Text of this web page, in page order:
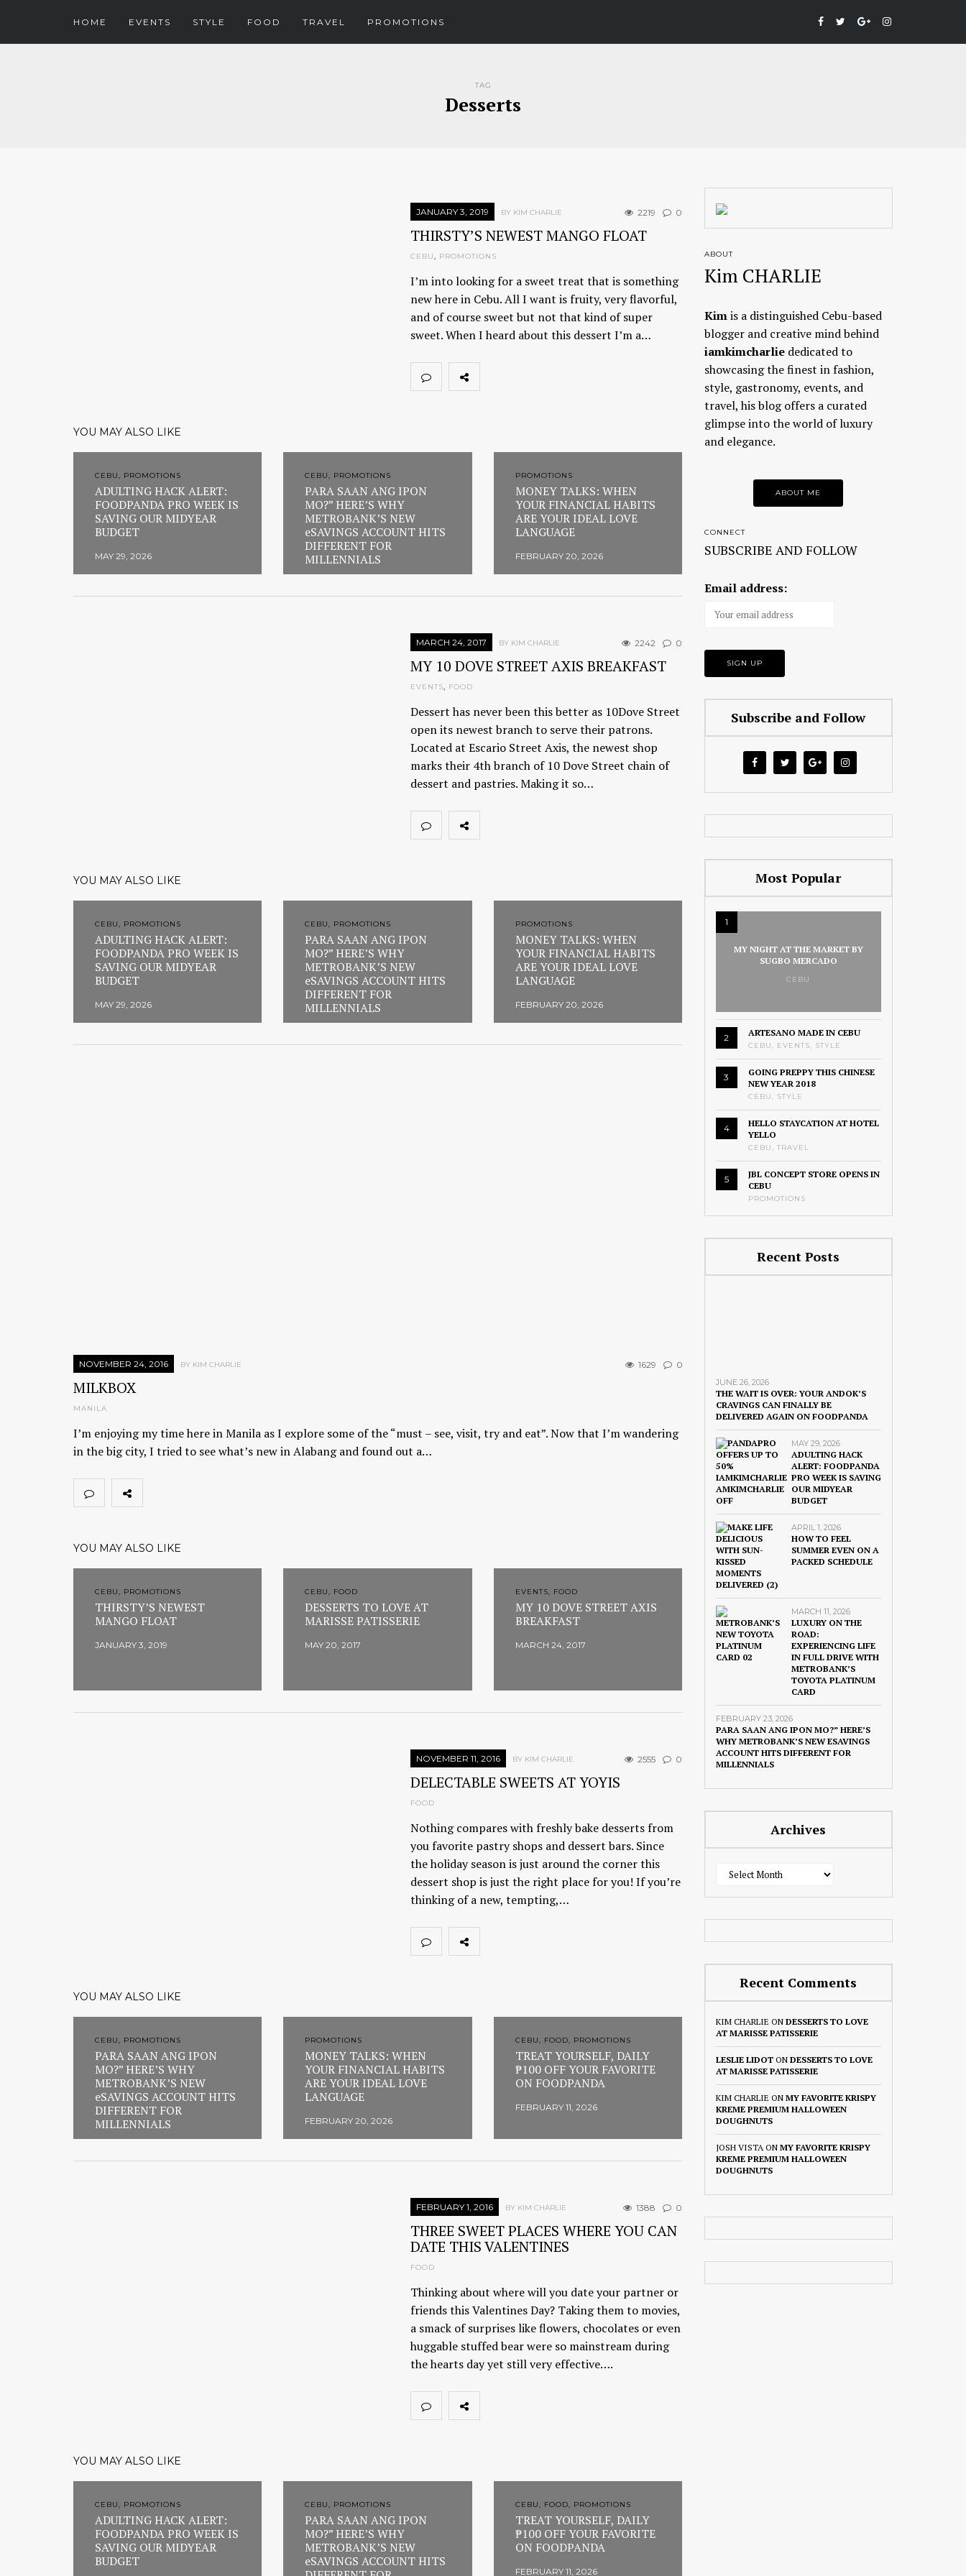
HOME EVENTS STYLE FOOD TRAVEL PROMOTIONS
TAG
Desserts
JANUARY 3, 2019 2219 0
BY KIM CHARLIE
THIRSTY’S NEWEST MANGO FLOAT
CEBU, PROMOTIONS
I’m into looking for a sweet treat that is something
new here in Cebu. All I want is fruity, very flavorful,
and of course sweet but not that kind of super
sweet. When I heard about this dessert I’m a…
YOU MAY ALSO LIKE
CEBU, PROMOTIONS
ADULTING HACK ALERT:
FOODPANDA PRO WEEK IS
SAVING OUR MIDYEAR
BUDGET
MAY 29, 2026
CEBU, PROMOTIONS
PARA SAAN ANG IPON
MO?” HERE’S WHY
METROBANK’S NEW
eSAVINGS ACCOUNT HITS
DIFFERENT FOR
MILLENNIALS
PROMOTIONS
MONEY TALKS: WHEN
YOUR FINANCIAL HABITS
ARE YOUR IDEAL LOVE
LANGUAGE
FEBRUARY 20, 2026
MARCH 24, 2017 2242 0
BY KIM CHARLIE
MY 10 DOVE STREET AXIS BREAKFAST
EVENTS, FOOD
Dessert has never been this better as 10Dove Street
open its newest branch to serve their patrons.
Located at Escario Street Axis, the newest shop
marks their 4th branch of 10 Dove Street chain of
dessert and pastries. Making it so…
YOU MAY ALSO LIKE
CEBU, PROMOTIONS
ADULTING HACK ALERT:
FOODPANDA PRO WEEK IS
SAVING OUR MIDYEAR
BUDGET
MAY 29, 2026
CEBU, PROMOTIONS
PARA SAAN ANG IPON
MO?” HERE’S WHY
METROBANK’S NEW
eSAVINGS ACCOUNT HITS
DIFFERENT FOR
MILLENNIALS
PROMOTIONS
MONEY TALKS: WHEN
YOUR FINANCIAL HABITS
ARE YOUR IDEAL LOVE
LANGUAGE
FEBRUARY 20, 2026
NOVEMBER 24, 2016 1629 0
BY KIM CHARLIE
MILKBOX
MANILA
I’m enjoying my time here in Manila as I explore some of the “must – see, visit, try and eat”. Now that I’m wandering
in the big city, I tried to see what’s new in Alabang and found out a…
YOU MAY ALSO LIKE
CEBU, PROMOTIONS
THIRSTY’S NEWEST
MANGO FLOAT
JANUARY 3, 2019
CEBU, FOOD
DESSERTS TO LOVE AT
MARISSE PATISSERIE
MAY 20, 2017
EVENTS, FOOD
MY 10 DOVE STREET AXIS
BREAKFAST
MARCH 24, 2017
NOVEMBER 11, 2016 2555 0
BY KIM CHARLIE
DELECTABLE SWEETS AT YOYIS
FOOD
Nothing compares with freshly bake desserts from
you favorite pastry shops and dessert bars. Since
the holiday season is just around the corner this
dessert shop is just the right place for you! If you’re
thinking of a new, tempting,…
YOU MAY ALSO LIKE
CEBU, PROMOTIONS
PARA SAAN ANG IPON
MO?” HERE’S WHY
METROBANK’S NEW
eSAVINGS ACCOUNT HITS
DIFFERENT FOR
MILLENNIALS
PROMOTIONS
MONEY TALKS: WHEN
YOUR FINANCIAL HABITS
ARE YOUR IDEAL LOVE
LANGUAGE
FEBRUARY 20, 2026
CEBU, FOOD, PROMOTIONS
TREAT YOURSELF, DAILY
₱100 OFF YOUR FAVORITE
ON FOODPANDA
FEBRUARY 11, 2026
FEBRUARY 1, 2016 1388 0
BY KIM CHARLIE
THREE SWEET PLACES WHERE YOU CAN
DATE THIS VALENTINES
FOOD
Thinking about where will you date your partner or
friends this Valentines Day? Taking them to movies,
a smack of surprises like flowers, chocolates or even
huggable stuffed bear were so mainstream during
the hearts day yet still very effective….
YOU MAY ALSO LIKE
CEBU, PROMOTIONS
ADULTING HACK ALERT:
FOODPANDA PRO WEEK IS
SAVING OUR MIDYEAR
BUDGET
CEBU, PROMOTIONS
PARA SAAN ANG IPON
MO?” HERE’S WHY
METROBANK’S NEW
eSAVINGS ACCOUNT HITS
CEBU, FOOD, PROMOTIONS
TREAT YOURSELF, DAILY
₱100 OFF YOUR FAVORITE
ON FOODPANDA
FEBRUARY 11, 2026
ABOUT
Kim CHARLIE
Kimis a distinguished Cebu-based
blogger and creative mind behind
iamkimcharliededicated to
showcasing the finest in fashion,
style, gastronomy, events, and
travel, his blog offers a curated
glimpse into the world of luxury
and elegance.
ABOUT ME
CONNECT
SUBSCRIBE AND FOLLOW
Email address:
Subscribe and Follow
Most Popular
1
MY NIGHT AT THE MARKET BY
SUGBO MERCADO
CEBU
2 ARTESANO MADE IN CEBU
CEBU, EVENTS, STYLE
3
GOING PREPPY THIS CHINESE
NEW YEAR 2018
CEBU, STYLE
4
HELLO STAYCATION AT HOTEL
YELLO
CEBU, TRAVEL
5
JBL CONCEPT STORE OPENS IN
CEBU
PROMOTIONS
Recent Posts
JUNE 26, 2026
THE WAIT IS OVER: YOUR ANDOK’S
CRAVINGS CAN FINALLY BE
DELIVERED AGAIN ON FOODPANDA
MAY 29, 2026
ADULTING HACK
ALERT: FOODPANDA
PRO WEEK IS SAVING
OUR MIDYEAR
BUDGET
APRIL 1, 2026
HOW TO FEEL
SUMMER EVEN ON A
PACKED SCHEDULE
MARCH 11, 2026
LUXURY ON THE
ROAD:
EXPERIENCING LIFE
IN FULL DRIVE WITH
METROBANK’S
TOYOTA PLATINUM
CARD
FEBRUARY 23, 2026
PARA SAAN ANG IPON MO?” HERE’S
WHY METROBANK’S NEW ESAVINGS
ACCOUNT HITS DIFFERENT FOR
MILLENNIALS
Archives
Archives
Recent Comments
KIM CHARLIE ON DESSERTS TO LOVE
AT MARISSE PATISSERIE
LESLIE LIDOTON DESSERTS TO LOVE
AT MARISSE PATISSERIE
KIM CHARLIE ON MY FAVORITE KRISPY
KREME PREMIUM HALLOWEEN
DOUGHNUTS
JOSH VISTAON MY FAVORITE KRISPY
KREME PREMIUM HALLOWEEN
DOUGHNUTS